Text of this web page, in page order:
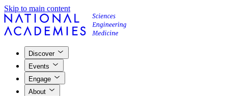
Skip to main content
Discover
Events
Engage
About